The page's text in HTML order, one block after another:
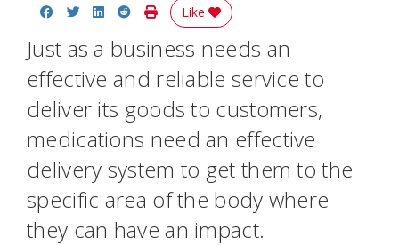
Share on Facebook
Share on Twitter
Share on LinkedIn
Share on Reddit
Print Story
Like
Just as a business needs an
effective and reliable service to
deliver its goods to customers,
medications need an effective
delivery system to get them to the
specific area of the body where
they can have an impact.